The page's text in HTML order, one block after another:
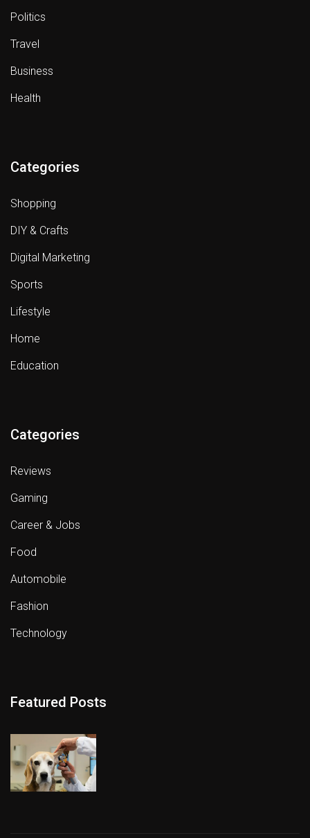
Politics
Travel
Business
Health
Categories
Shopping
DIY & Crafts
Digital Marketing
Sports
Lifestyle
Home
Education
Categories
Reviews
Gaming
Career & Jobs
Food
Automobile
Fashion
Technology
Featured Posts